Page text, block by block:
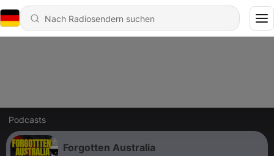
Podcasts
Forgotten Australia